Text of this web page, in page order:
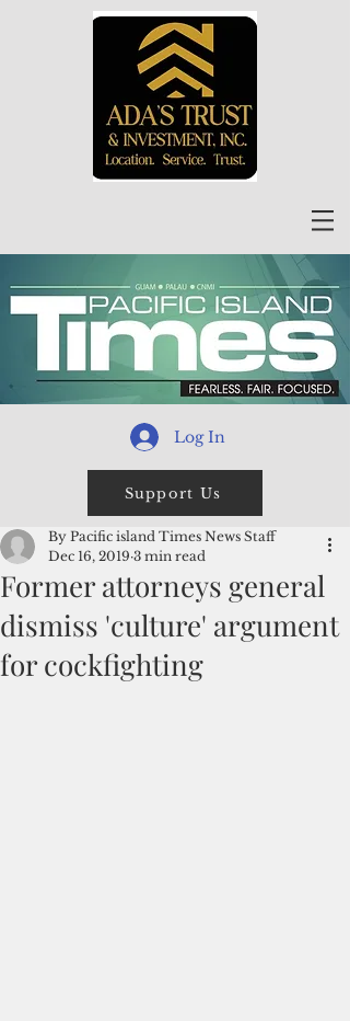
Log In
Support Us
Former attorneys general
dismiss 'culture' argument
for cockfighting
By Pacific island Times News Staff
Dec 16, 2019 3 min read